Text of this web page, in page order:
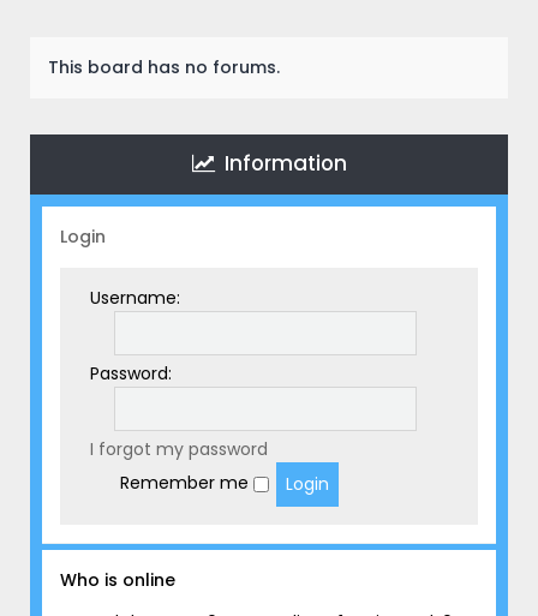
This board has no forums.
Information
Login
Username:
Password:
I forgot my password
Remember me
Who is online